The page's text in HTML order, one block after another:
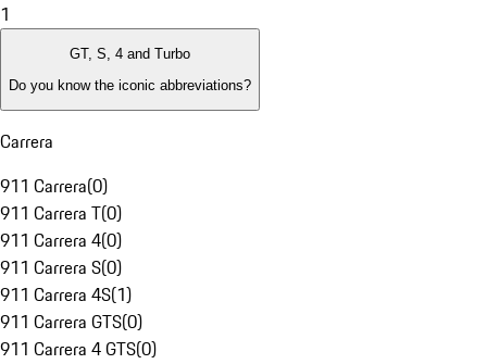
1
GT, S, 4 and Turbo
Do you know the iconic abbreviations?
Carrera
911 Carrera(0)
911 Carrera T(0)
911 Carrera 4(0)
911 Carrera S(0)
911 Carrera 4S(1)
911 Carrera GTS(0)
911 Carrera 4 GTS(0)